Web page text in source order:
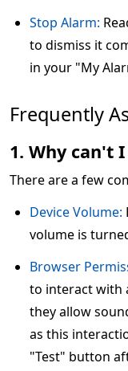
Stop Alarm:
to dismiss it
in your "My
Frequently
1. Why can't
There are a few
Device Volume:
volume is
Browser
to interact with
they allow
as this
"Test" button